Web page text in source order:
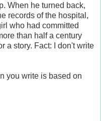
When he turned back,
records of the hospital,
who had committed
than half a century
a story. Fact: I don't write
you write is based on